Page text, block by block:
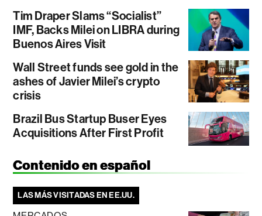
Tim Draper Slams “Socialist”
IMF, Backs Milei on LIBRA during
Buenos Aires Visit
Wall Street funds see gold in the
ashes of Javier Milei’s crypto
crisis
Brazil Bus Startup Buser Eyes
Acquisitions After First Profit
Contenido en español
LAS MÁS VISITADAS EN EE.UU.